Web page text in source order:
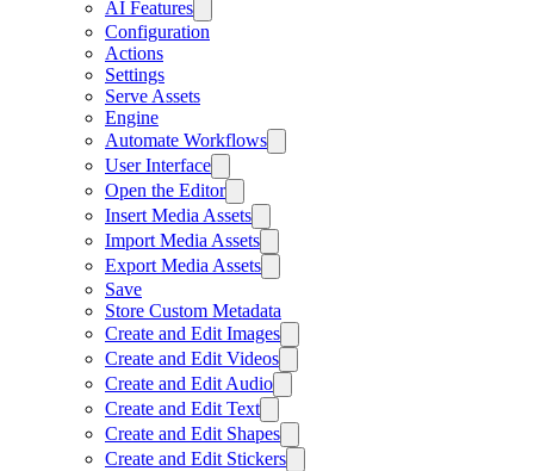
AI Features
Configuration
Actions
Settings
Serve Assets
Engine
Automate Workflows
User Interface
Open the Editor
Insert Media Assets
Import Media Assets
Export Media Assets
Save
Store Custom Metadata
Create and Edit Images
Create and Edit Videos
Create and Edit Audio
Create and Edit Text
Create and Edit Shapes
Create and Edit Stickers